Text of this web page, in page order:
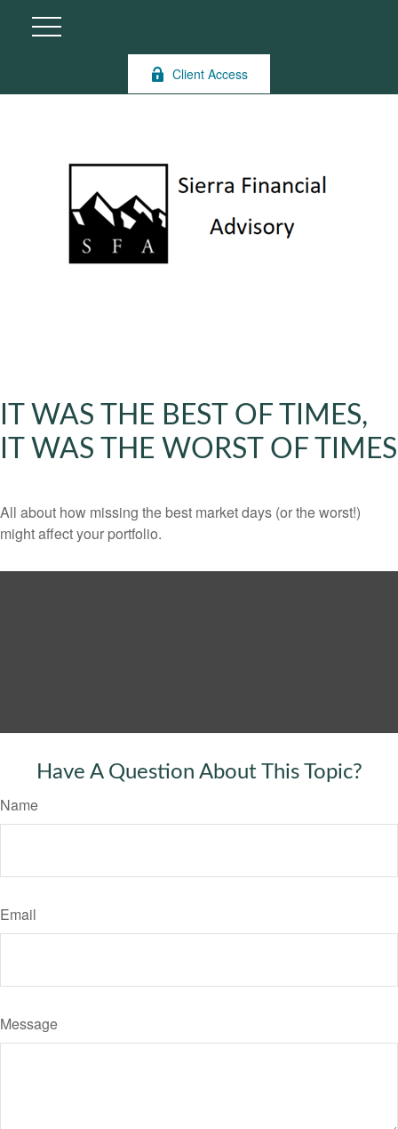
Client Access
IT WAS THE BEST OF TIMES,
IT WAS THE WORST OF TIMES
All about how missing the best market days (or the worst!)
might affect your portfolio.
Have A Question About This Topic?
Name
Email
Message